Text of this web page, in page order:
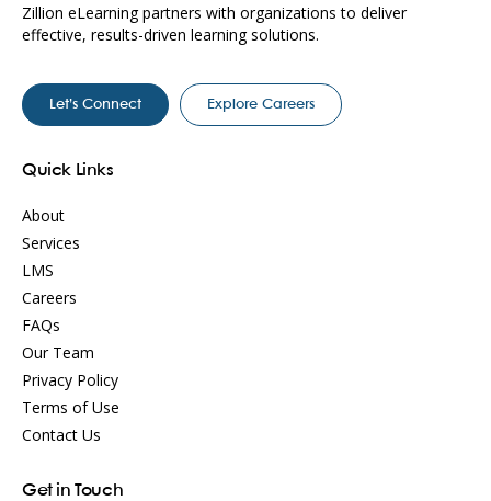
Zillion eLearning partners with organizations to deliver
effective, results-driven learning solutions.
Let’s Connect Explore Careers
Quick Links
About
Services
LMS
Careers
FAQs
Our Team
Privacy Policy
Terms of Use
Contact Us
Get in Touch